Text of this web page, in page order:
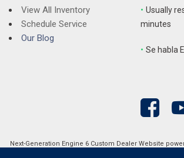
Spoiler
Steering wheel mounted audio controls
Tachometer
View All Inventory
Schedule Service
Our Blog
• Usually
minutes
• Se habla
Next-Generation Engine 6 Custom Dealer Website